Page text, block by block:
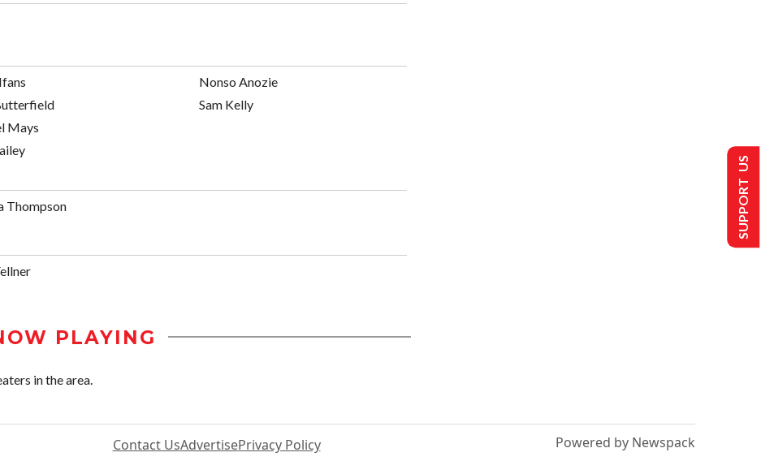
Mays
Nonso Anozie
Sam Kelly
Thompson
PLAYING
in the area.
Contact UsAdvertisePrivacy Policy Powered by Newspack
SUPPORT US